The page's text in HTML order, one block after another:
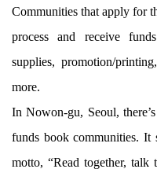
Communities that apply for
process and receive
supplies, promotion/
more.
In Nowon-gu, Seoul,
funds book communities. It
motto, “Read together, talk